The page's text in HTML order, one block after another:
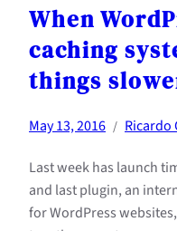
When
caching
things
May 13, 2016 / Ricardo
Last week has launch
and last plugin, an
for WordPress